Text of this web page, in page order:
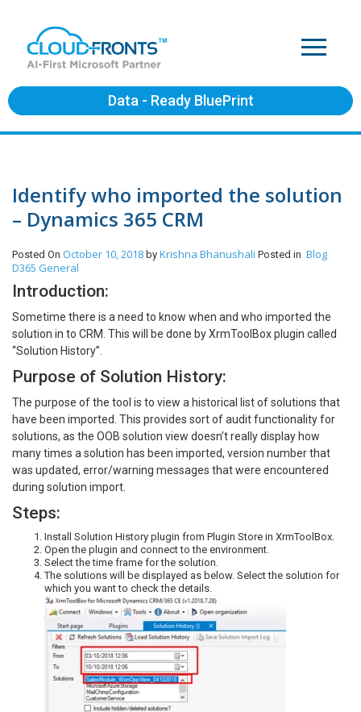
Data - Ready BluePrint
Identify who imported the solution
– Dynamics 365 CRM
Posted On October 10, 2018 by Krishna Bhanushali Posted in Blog
D365 General
Introduction:
Sometime there is a need to know when and who imported the
solution in to CRM. This will be done by XrmToolBox plugin called
“Solution History”.
Purpose of Solution History:
The purpose of the tool is to view a historical list of solutions that
have been imported. This provides sort of audit functionality for
solutions, as the OOB solution view doesn’t really display how
many times a solution has been imported, version number that
was updated, error/warning messages that were encountered
during solution import.
Steps:
Install Solution History plugin from Plugin Store in XrmToolBox.
Open the plugin and connect to the environment.
Select the time frame for the solution.
The solutions will be displayed as below. Select the solution for
which you want to check the details.